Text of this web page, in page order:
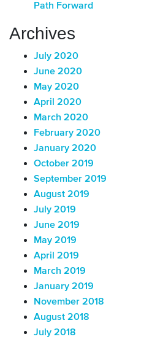
Path Forward
Archives
July 2020
June 2020
May 2020
April 2020
March 2020
February 2020
January 2020
October 2019
September 2019
August 2019
July 2019
June 2019
May 2019
April 2019
March 2019
January 2019
November 2018
August 2018
July 2018